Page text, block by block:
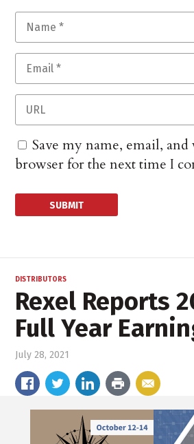
Save my name, email,
browser for the next time I
DISTRIBUTORS
Rexel Reports
Full Year
July 28, 2021